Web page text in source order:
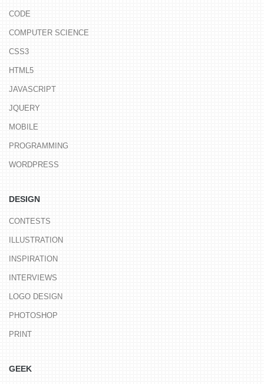
CODE
COMPUTER SCIENCE
CSS3
HTML5
JAVASCRIPT
JQUERY
MOBILE
PROGRAMMING
WORDPRESS
DESIGN
CONTESTS
ILLUSTRATION
INSPIRATION
INTERVIEWS
LOGO DESIGN
PHOTOSHOP
PRINT
GEEK